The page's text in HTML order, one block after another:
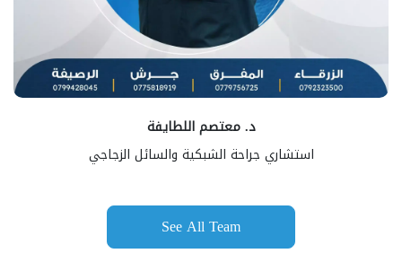
د. معتصم اللطايفة
استشاري جراحة الشبكية والسائل الزجاجي
See All Team